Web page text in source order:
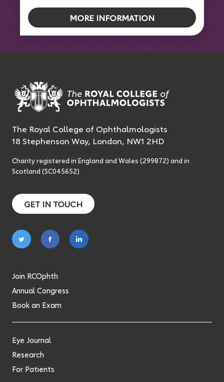
MORE INFORMATION
The Royal College of Ophthalmologists
18 Stephenson Way, London, NW1 2HD
Charity registered in England and Wales (299872) and in
Scotland (SC045652)
GET IN TOUCH
Follow
on
Follow
on
Follow
on
Join RCOphth
Annual Congress
Book an Exam
Eye Journal
Research
For Patients